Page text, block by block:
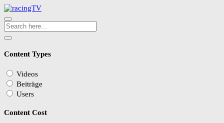
Content Types
Videos
Beiträge
Users
Content Cost